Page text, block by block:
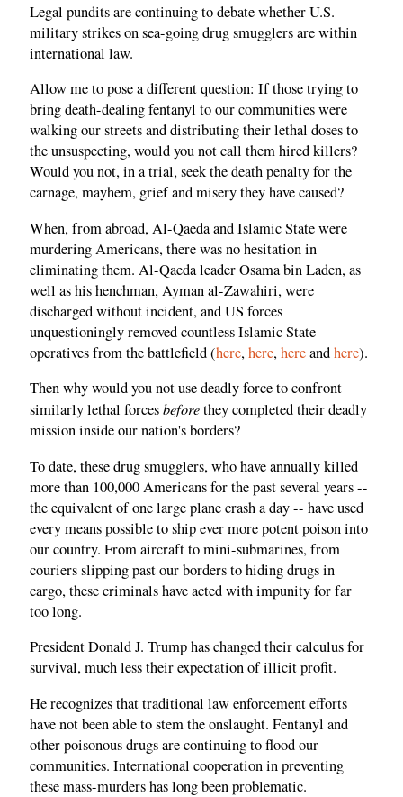
Legal pundits are continuing to debate whether U.S.
military strikes on sea-going drug smugglers are within
international law.
Allow me to pose a different question: If those trying to
bring death-dealing fentanyl to our communities were
walking our streets and distributing their lethal doses to
the unsuspecting, would you not call them hired killers?
Would you not, in a trial, seek the death penalty for the
carnage, mayhem, grief and misery they have caused?
When, from abroad, Al-Qaeda and Islamic State were
murdering Americans, there was no hesitation in
eliminating them. Al-Qaeda leader Osama bin Laden, as
well as his henchman, Ayman al-Zawahiri, were
discharged without incident, and US forces
unquestioningly removed countless Islamic State
operatives from the battlefield (here,here,hereandhere).
Then why would you not use deadly force to confront
similarly lethal forcesbeforethey completed their deadly
mission inside our nation's borders?
To date, these drug smugglers, who have annually killed
more than 100,000 Americans for the past several years --
the equivalent of one large plane crash a day -- have used
every means possible to ship ever more potent poison into
our country. From aircraft to mini-submarines, from
couriers slipping past our borders to hiding drugs in
cargo, these criminals have acted with impunity for far
too long.
President Donald J. Trump has changed their calculus for
survival, much less their expectation of illicit profit.
He recognizes that traditional law enforcement efforts
have not been able to stem the onslaught. Fentanyl and
other poisonous drugs are continuing to flood our
communities. International cooperation in preventing
these mass-murders has long been problematic.